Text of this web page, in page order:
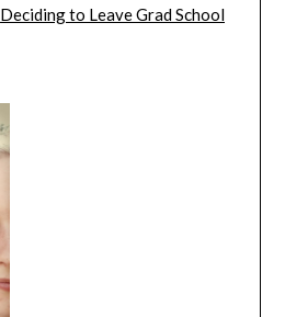
Deciding to Leave Grad School